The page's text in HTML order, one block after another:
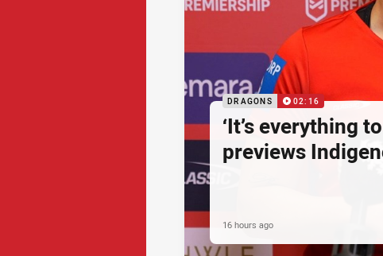
DRAGONS 02:16
‘It’s everything
previews
16 hours ago